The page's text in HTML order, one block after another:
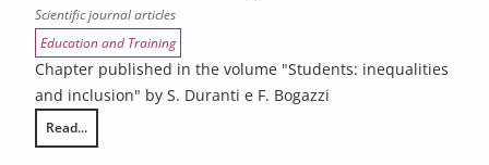
Scientific journal articles
Education and Training
Chapter published in the volume "Students: inequalities
and inclusion" by S. Duranti e F. Bogazzi
Read...